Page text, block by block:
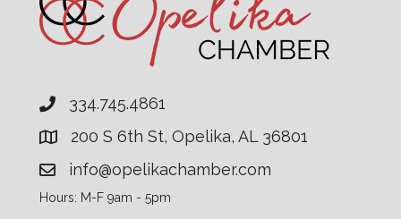
334.745.4861
200 S 6th St, Opelika, AL 36801
info@opelikachamber.com
Hours: M-F 9am - 5pm